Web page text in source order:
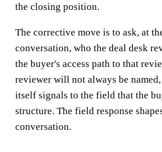
the closing position.
The corrective move is to ask, at
conversation, who the deal desk
the buyer's access path to that
reviewer will not always be
itself signals to the field that the
structure. The field response
conversation.